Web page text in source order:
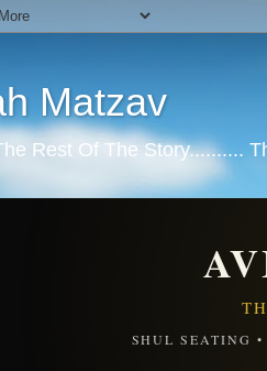
Matzav
Rest Of The Story..........
SHUL SEATING